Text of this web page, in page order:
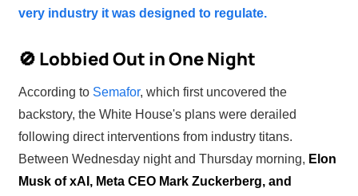
very industry it was designed to regulate.
🚫 Lobbied Out in One Night
According to Semafor, which first uncovered the
backstory, the White House's plans were derailed
following direct interventions from industry titans.
Between Wednesday night and Thursday morning, Elon
Musk of xAI, Meta CEO Mark Zuckerberg, and